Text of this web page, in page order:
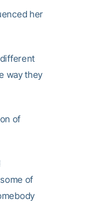
her
way they
of
of